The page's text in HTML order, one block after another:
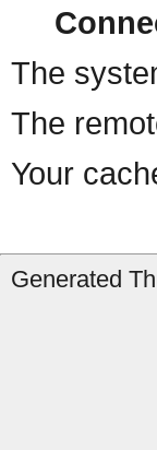
The
The
Your
Generated